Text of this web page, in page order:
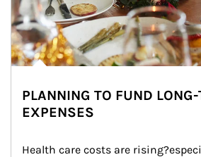
PLANNING TO FUND
EXPENSES
Health care costs are